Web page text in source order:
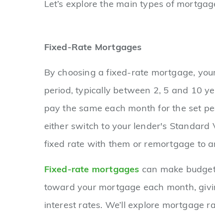
Let’s explore the main types of
Fixed-Rate Mortgages
By choosing a fixed-rate mortgage,
period, typically between 2, 5 and 10
pay the same each month for the set
either switch to your lender's Standard
fixed rate with them or remortgage to
Fixed-rate mortgages can make
toward your mortgage each month,
interest rates. We’ll explore mortgage